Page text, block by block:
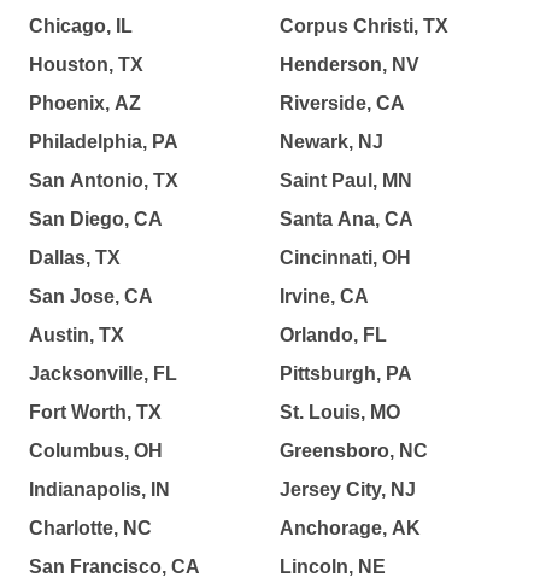
Chicago, IL
Houston, TX
Phoenix, AZ
Philadelphia, PA
San Antonio, TX
San Diego, CA
Dallas, TX
San Jose, CA
Austin, TX
Jacksonville, FL
Fort Worth, TX
Columbus, OH
Indianapolis, IN
Charlotte, NC
San Francisco, CA
Corpus Christi, TX
Henderson, NV
Riverside, CA
Newark, NJ
Saint Paul, MN
Santa Ana, CA
Cincinnati, OH
Irvine, CA
Orlando, FL
Pittsburgh, PA
St. Louis, MO
Greensboro, NC
Jersey City, NJ
Anchorage, AK
Lincoln, NE